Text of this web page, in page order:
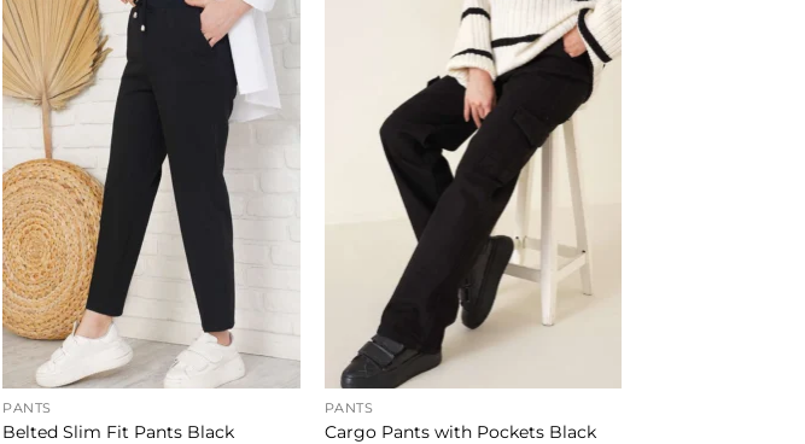
PANTS
Belted Slim Fit Pants Black
PANTS
Cargo Pants with Pockets Black